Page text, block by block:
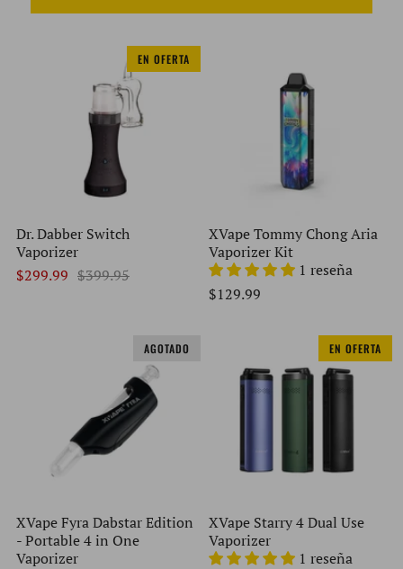
EN OFERTA
Dr. Dabber Switch
Vaporizer
$299.99 $399.95
XVape Tommy Chong Aria
Vaporizer Kit
1 reseña
$129.99
AGOTADO
XVape Fyra Dabstar Edition
- Portable 4 in One
Vaporizer
EN OFERTA
XVape Starry 4 Dual Use
Vaporizer
1 reseña